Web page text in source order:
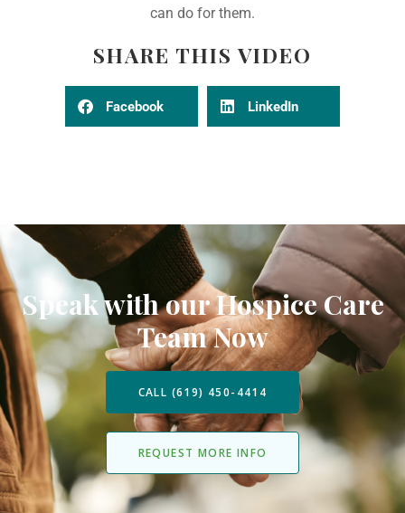
can do for them.
SHARE THIS VIDEO
Facebook LinkedIn
Speak with our Hospice Care
Team Now
CALL (619) 450-4414
REQUEST MORE INFO